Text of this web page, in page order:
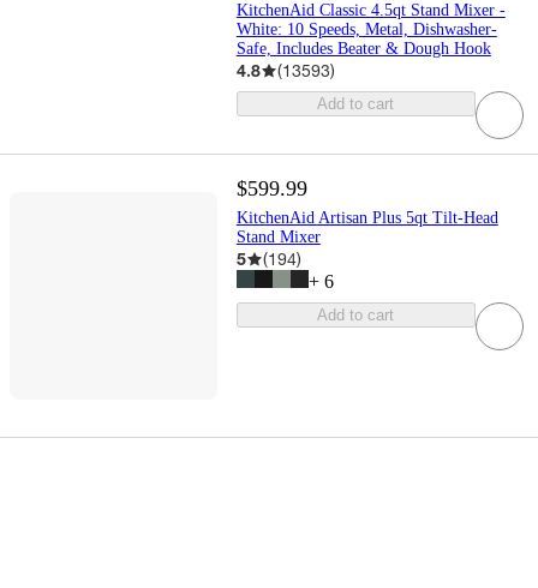
KitchenAid Classic 4.5qt Stand Mixer -
White: 10 Speeds, Metal, Dishwasher-
Safe, Includes Beater & Dough Hook
4.8 (13593)
Add to cart
$599.99
KitchenAid Artisan Plus 5qt Tilt-Head
Stand Mixer
5 (194)
+ 6
Add to cart